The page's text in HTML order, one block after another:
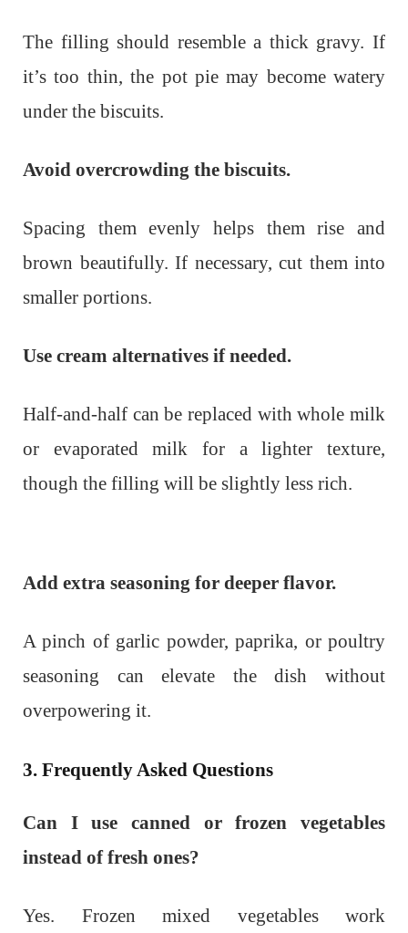
The filling should resemble a thick gravy. If
it’s too thin, the pot pie may become watery
under the biscuits.
Avoid overcrowding the biscuits.
Spacing them evenly helps them rise and
brown beautifully. If necessary, cut them into
smaller portions.
Use cream alternatives if needed.
Half-and-half can be replaced with whole milk
or evaporated milk for a lighter texture,
though the filling will be slightly less rich.
Add extra seasoning for deeper flavor.
A pinch of garlic powder, paprika, or poultry
seasoning can elevate the dish without
overpowering it.
3. Frequently Asked Questions
Can I use canned or frozen vegetables
instead of fresh ones?
Yes. Frozen mixed vegetables work